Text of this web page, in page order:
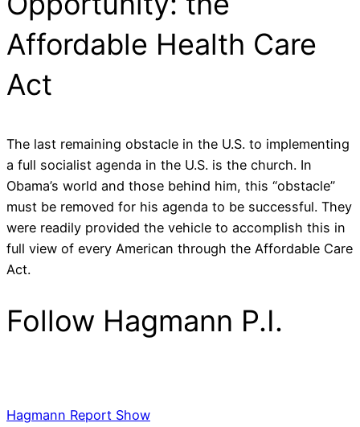
Affordable Health Care
Act
The last remaining obstacle in the U.S. to implementing
a full socialist agenda in the U.S. is the church. In
Obama’s world and those behind him, this “obstacle”
must be removed for his agenda to be successful. They
were readily provided the vehicle to accomplish this in
full view of every American through the Affordable Care
Act.
Follow Hagmann P.I.
Hagmann Report Show